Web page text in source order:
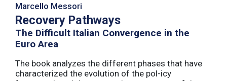
Marcello Messori
Recovery Pathways
The Difficult Italian Convergence in the
Euro Area
The book analyzes the different phases that have
characterized the evolution of the pol-icy